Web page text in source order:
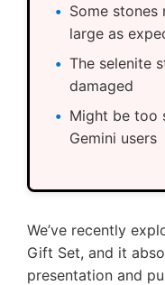
Some
large as
The selenite
damaged
Might be too
Gemini users
We’ve recently
Gift Set, and it
presentation and